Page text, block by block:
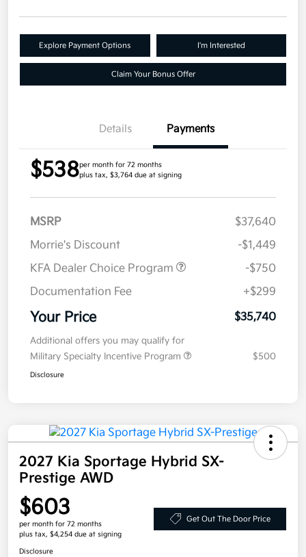
Explore Payment Options I'm Interested
Claim Your Bonus Offer
Details Payments
$538per month for 72 months
plus tax, $3,764 due at signing
MSRP
$37,640
Morrie's Discount
-$1,449
KFA Dealer Choice Program
-$750
Documentation Fee
+$299
Your Price $35,740
Additional offers you may qualify for
Military Specialty Incentive Program
$500
Disclosure
2027 Kia Sportage Hybrid SX-
Prestige AWD
$603
per month for 72 months
plus tax, $4,254 due at signing
Get Out The Door Price
Disclosure